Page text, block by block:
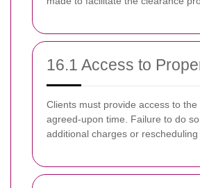
16.1 Access to
Clients must provide access to
agreed-upon time. Failure to do
additional charges or rescheduling